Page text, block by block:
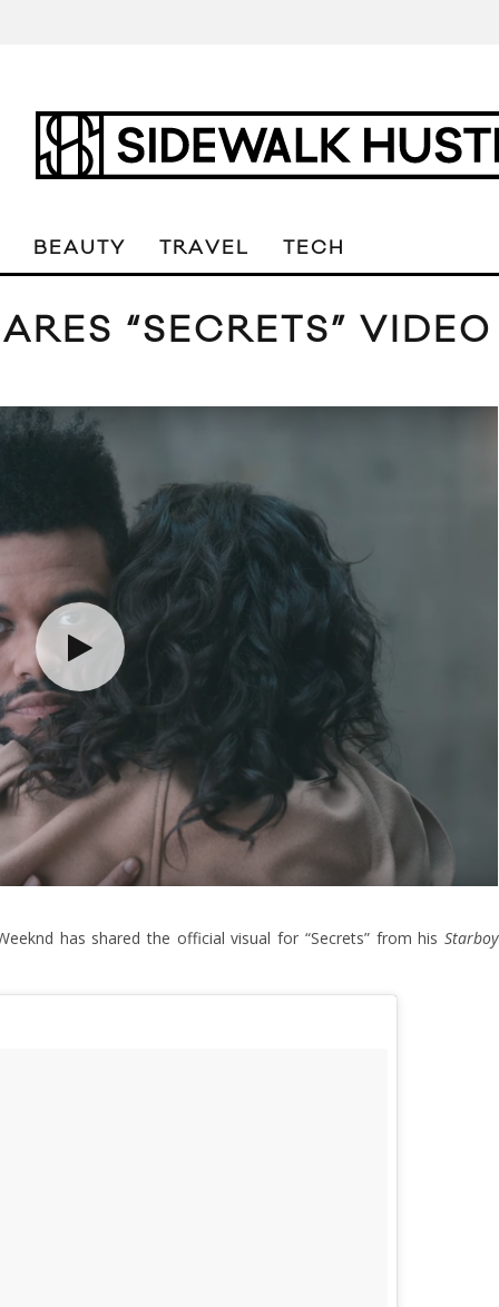
BEAUTY TRAVEL TECH
“SECRETS” VIDEO
has shared the official visual for “Secrets” from his Starboy